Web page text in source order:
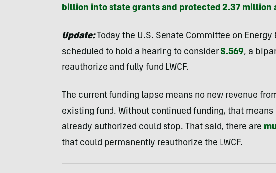
billion into state grants and protected 2.37 million
Update:Today the U.S. Senate Committee on Energy
scheduled to hold a hearing to consider S.569, a
reauthorize and fully fund LWCF.
The current funding lapse means no new revenue
existing fund. Without continued funding, that means
already authorized could stop. That said, there are
that could permanently reauthorize the LWCF.